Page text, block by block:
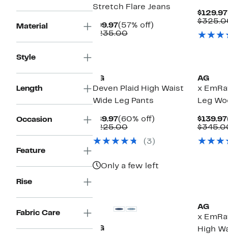
Material
Style
Length
Occasion
Feature
Rise
Fabric Care
Stretch Flare Jeans
$99.97Current
Price
(57% off)
$235.00Comparable
$129.97
AG
Deven Plaid High Waist
Wide Leg Pants
$89.97Current
Price
(60% off)
$225.00Comparable
$225.00
(3)
Only a few left
AG
x
Leg
$139.97
AG
AG
x
High